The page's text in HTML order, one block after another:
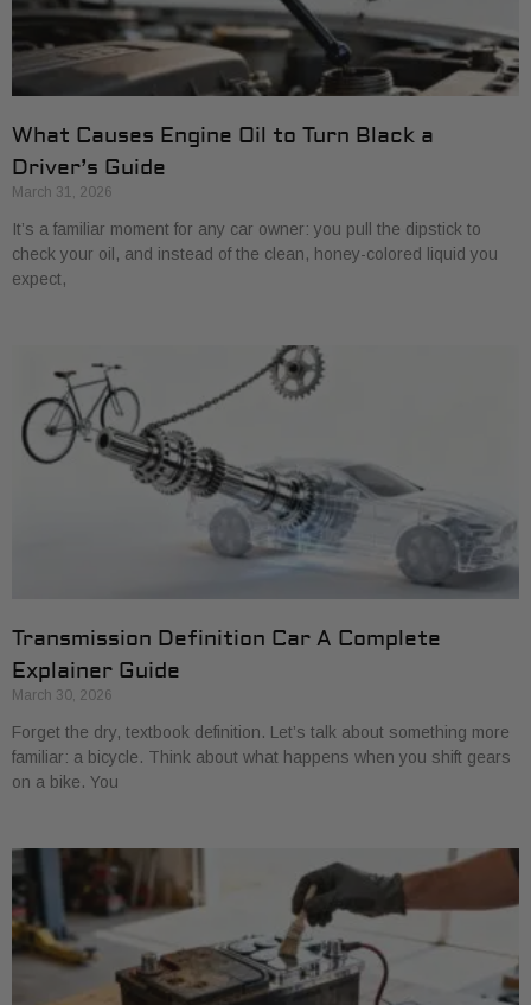
What Causes Engine Oil to Turn Black a
Driver’s Guide
March 31, 2026
It’s a familiar moment for any car owner: you pull the dipstick to
check your oil, and instead of the clean, honey-colored liquid you
expect,
Transmission Definition Car A Complete
Explainer Guide
March 30, 2026
Forget the dry, textbook definition. Let’s talk about something more
familiar: a bicycle. Think about what happens when you shift gears
on a bike. You